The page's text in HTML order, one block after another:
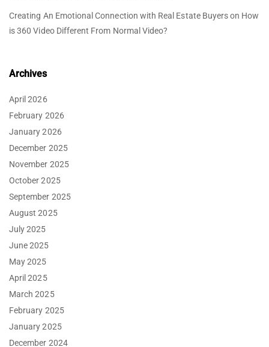
Creating An Emotional Connection with Real Estate Buyerson How
is 360 Video Different From Normal Video?
Archives
April 2026
February 2026
January 2026
December 2025
November 2025
October 2025
September 2025
August 2025
July 2025
June 2025
May 2025
April 2025
March 2025
February 2025
January 2025
December 2024